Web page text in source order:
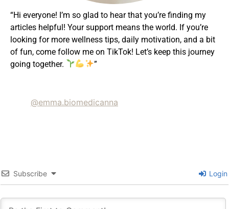
“Hi everyone! I’m so glad to hear that you’re finding my
articles helpful! Your support means the world. If you’re
looking for more wellness tips, daily motivation, and a bit
of fun, come follow me on TikTok! Let’s keep this journey
going together.
”
@emma.biomedicanna
Subscribe Login